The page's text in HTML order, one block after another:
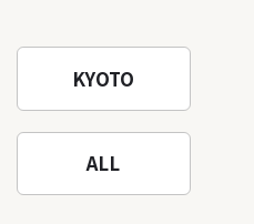
KYOTO
ALL